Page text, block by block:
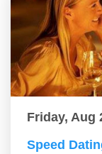
Friday, Aug
Speed